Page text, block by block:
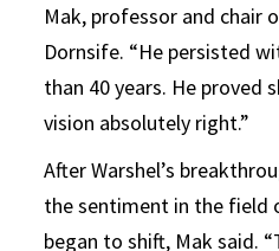
Mak, professor and chair
Dornsife. “He persisted
than 40 years. He proved
vision absolutely right.”
After Warshel’s
the sentiment in the field
began to shift, Mak said.